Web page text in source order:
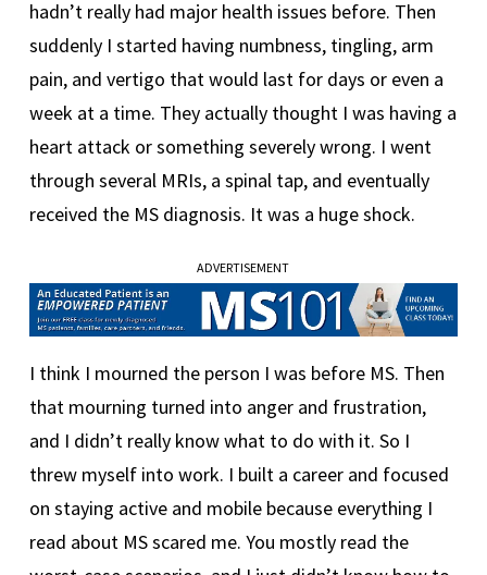
hadn’t really had major health issues before. Then
suddenly I started having numbness, tingling, arm
pain, and vertigo that would last for days or even a
week at a time. They actually thought I was having a
heart attack or something severely wrong. I went
through several MRIs, a spinal tap, and eventually
received the MS diagnosis. It was a huge shock.
ADVERTISEMENT
I think I mourned the person I was before MS. Then
that mourning turned into anger and frustration,
and I didn’t really know what to do with it. So I
threw myself into work. I built a career and focused
on staying active and mobile because everything I
read about MS scared me. You mostly read the